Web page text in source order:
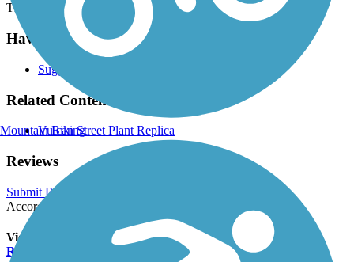
There is no parking designated for this trail.
Have anything to add about this trail?
Suggest an Edit
Related Content:
Vulcan Street Plant Replica
Reviews
Submit Review
Accordion
View All 0 Reviews See Fewer Reviews
Submit
Review
Mountain Biking